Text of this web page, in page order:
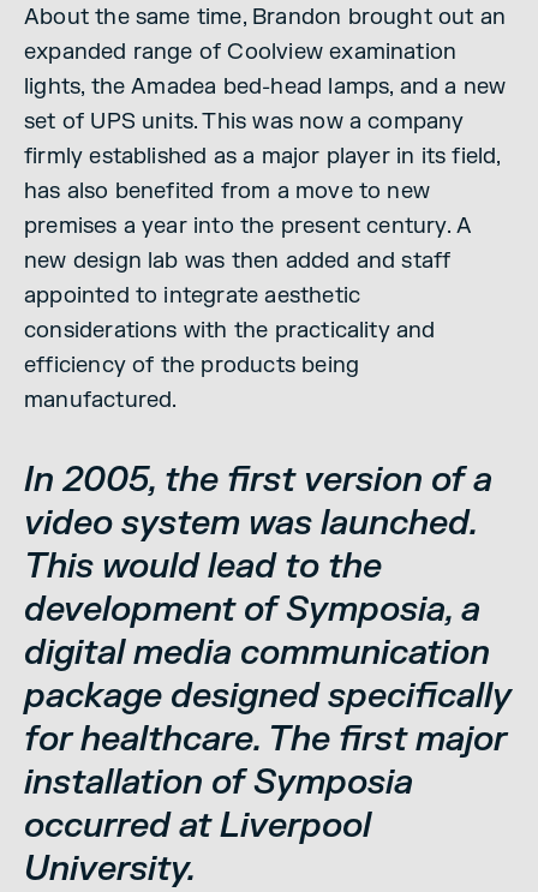
About the same time, Brandon brought out an
expanded range of Coolview examination
lights, the Amadea bed-head lamps, and a new
set of UPS units. This was now a company
firmly established as a major player in its field,
has also benefited from a move to new
premises a year into the present century. A
new design lab was then added and staff
appointed to integrate aesthetic
considerations with the practicality and
efficiency of the products being
manufactured.
In 2005, the first version of a
video system was launched.
This would lead to the
development of Symposia, a
digital media communication
package designed specifically
for healthcare. The first major
installation of Symposia
occurred at Liverpool
University.